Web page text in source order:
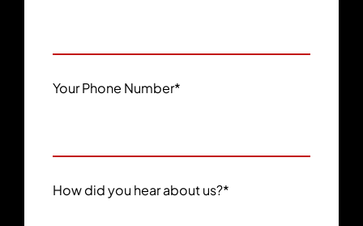
Your Phone Number*
How did you hear about us?*